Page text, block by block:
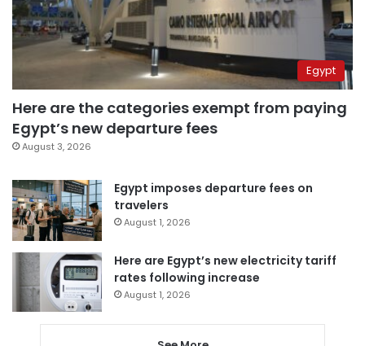
Egypt
Here are the categories exempt from paying
Egypt’s new departure fees
August 3, 2026
Egypt imposes departure fees on
travelers
August 1, 2026
Here are Egypt’s new electricity tariff
rates following increase
August 1, 2026